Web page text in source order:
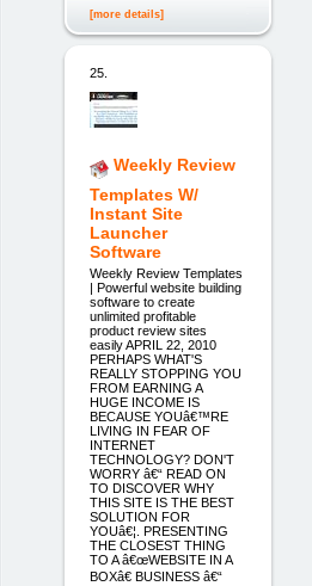
[more details]
25.
Weekly Review
Templates W/
Instant Site
Launcher
Software
Weekly Review Templates
| Powerful website building
software to create
unlimited profitable
product review sites
easily APRIL 22, 2010
PERHAPS WHAT'S
REALLY STOPPING YOU
FROM EARNING A
HUGE INCOME IS
BECAUSE YOUâ€™RE
LIVING IN FEAR OF
INTERNET
TECHNOLOGY? DON'T
WORRY â€“ READ ON
TO DISCOVER WHY
THIS SITE IS THE BEST
SOLUTION FOR
YOUâ€¦. PRESENTING
THE CLOSEST THING
TO A â€œWEBSITE IN A
BOXâ€ BUSINESS â€“